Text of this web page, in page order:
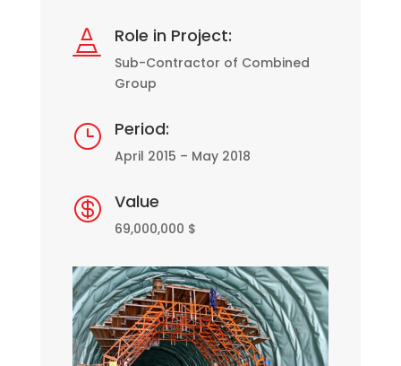
 Role in Project:
Sub-Contractor of Combined
Group
} Period:
April 2015 – May 2018
 Value
69,000,000 $